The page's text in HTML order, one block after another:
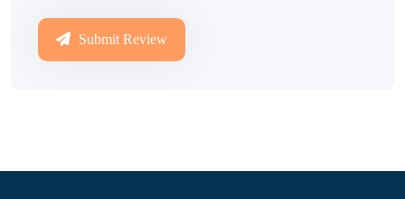
Submit Review